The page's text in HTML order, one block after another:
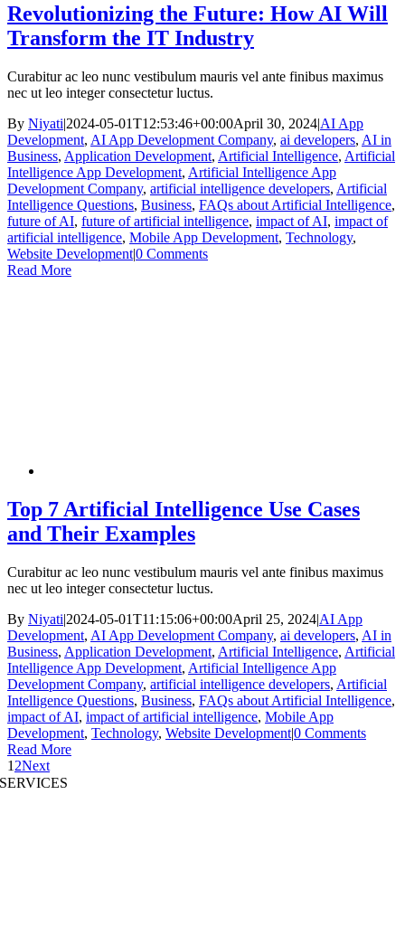
Revolutionizing the Future: How AI Will
Transform the IT Industry
Curabitur ac leo nunc vestibulum mauris vel ante finibus maximus
nec ut leo integer consectetur luctus.
By Niyati|2024-05-01T12:53:46+00:00April 30, 2024|AI App
Development, AI App Development Company, ai developers, AI in
Business, Application Development, Artificial Intelligence, Artificial
Intelligence App Development, Artificial Intelligence App
Development Company, artificial intelligence developers, Artificial
Intelligence Questions, Business, FAQs about Artificial Intelligence,
future of AI, future of artificial intelligence, impact of AI, impact of
artificial intelligence, Mobile App Development, Technology,
Website Development|0 Comments
Read More
Top 7 Artificial Intelligence Use Cases
and Their Examples
Curabitur ac leo nunc vestibulum mauris vel ante finibus maximus
nec ut leo integer consectetur luctus.
By Niyati|2024-05-01T11:15:06+00:00April 25, 2024|AI App
Development, AI App Development Company, ai developers, AI in
Business, Application Development, Artificial Intelligence, Artificial
Intelligence App Development, Artificial Intelligence App
Development Company, artificial intelligence developers, Artificial
Intelligence Questions, Business, FAQs about Artificial Intelligence,
impact of AI, impact of artificial intelligence, Mobile App
Development, Technology, Website Development|0 Comments
Read More
1 2Next
SERVICES